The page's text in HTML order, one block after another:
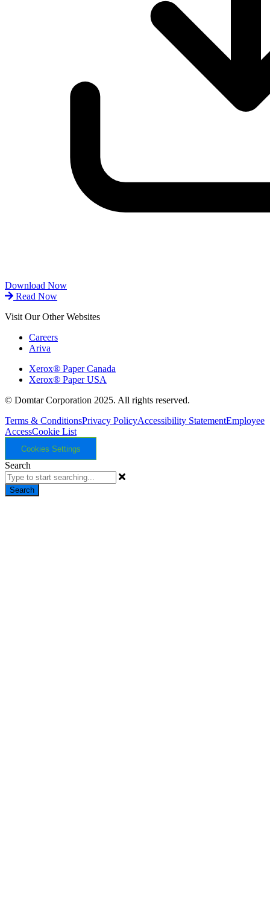
Download Now
Read Now
Visit Our Other Websites
Careers
Ariva
Xerox® Paper Canada
Xerox® Paper USA
© Domtar Corporation 2025. All rights reserved.
Terms & ConditionsPrivacy PolicyAccessibility StatementEmployee
AccessCookie List
Cookies Settings
Search
Search